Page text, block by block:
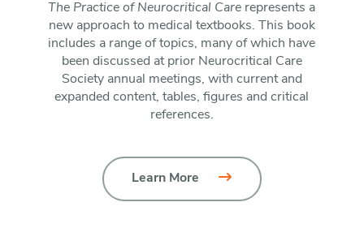
The Practice of Neurocritical Care represents a
new approach to medical textbooks. This book
includes a range of topics, many of which have
been discussed at prior Neurocritical Care
Society annual meetings, with current and
expanded content, tables, figures and critical
references.
Learn More